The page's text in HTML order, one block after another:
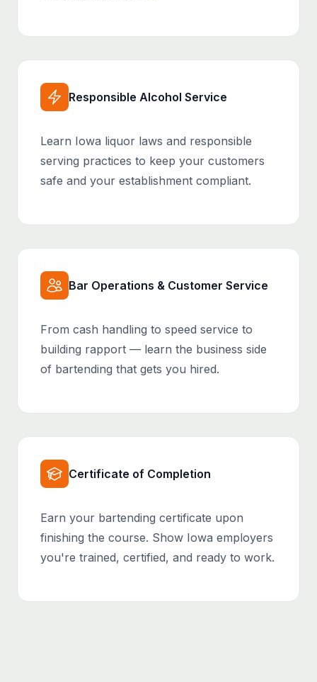
Responsible Alcohol Service
Learn Iowa liquor laws and responsible
serving practices to keep your customers
safe and your establishment compliant.
Bar Operations & Customer Service
From cash handling to speed service to
building rapport — learn the business side
of bartending that gets you hired.
Certificate of Completion
Earn your bartending certificate upon
finishing the course. Show Iowa employers
you're trained, certified, and ready to work.